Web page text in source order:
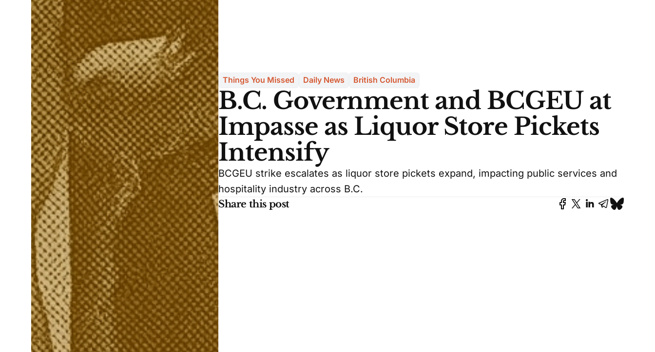
Things You Missed Daily News British Columbia
B.C. Government and BCGEU at
Impasse as Liquor Store Pickets
Intensify
BCGEU strike escalates as liquor store pickets expand, impacting public services and
hospitality industry across B.C.
Share this post